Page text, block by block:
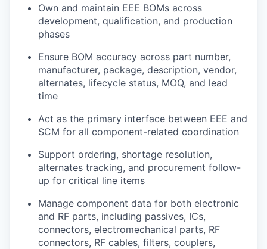
Own and maintain EEE BOMs across
development, qualification, and production
phases
Ensure BOM accuracy across part number,
manufacturer, package, description, vendor,
alternates, lifecycle status, MOQ, and lead
time
Act as the primary interface between EEE and
SCM for all component-related coordination
Support ordering, shortage resolution,
alternates tracking, and procurement follow-
up for critical line items
Manage component data for both electronic
and RF parts, including passives, ICs,
connectors, electromechanical parts, RF
connectors, RF cables, filters, couplers,